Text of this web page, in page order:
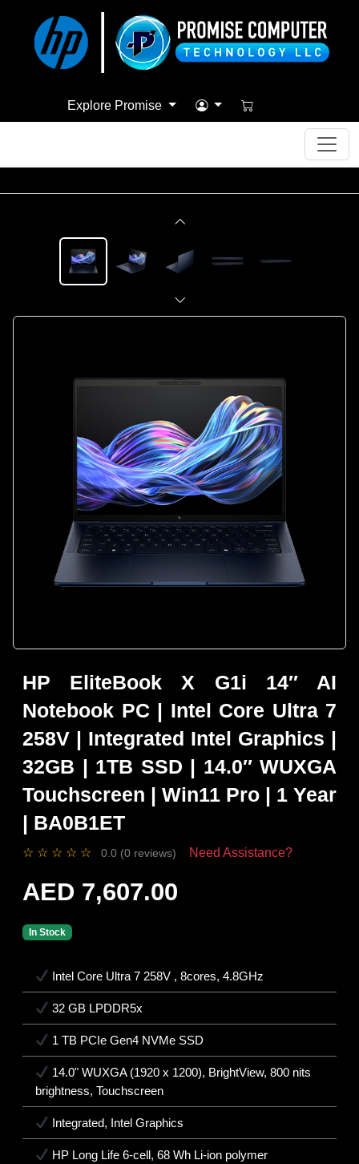
Explore Promise
HP EliteBook X G1i 14″ AI
Notebook PC | Intel Core Ultra 7
258V | Integrated Intel Graphics |
32GB | 1TB SSD | 14.0″ WUXGA
Touchscreen | Win11 Pro | 1 Year
| BA0B1ET
☆ ☆ ☆ ☆ ☆ 0.0 (0 reviews) Need Assistance?
AED 7,607.00
In Stock
Intel Core Ultra 7 258V , 8cores, 4.8GHz
32 GB LPDDR5x
1 TB PCIe Gen4 NVMe SSD
14.0" WUXGA (1920 x 1200), BrightView, 800 nits
brightness, Touchscreen
Integrated, Intel Graphics
HP Long Life 6-cell, 68 Wh Li-ion polymer